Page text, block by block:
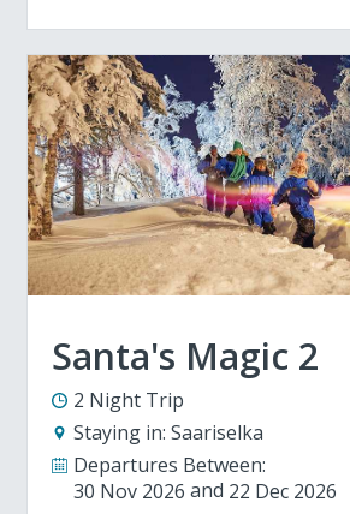
Santa's Magic 2
2 Night Trip
Staying in: Saariselka
Departures Between:
30 Nov 2026
22 Dec 2026